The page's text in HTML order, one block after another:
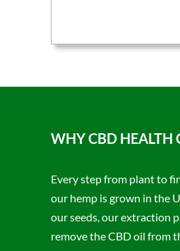
WHY CBD HEALTH
Every step from plant to
our hemp is grown in the
our seeds, our extraction
remove the CBD oil from